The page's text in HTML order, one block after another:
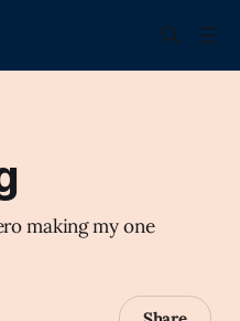
making my one